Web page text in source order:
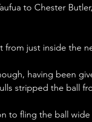
to Chester
from just inside the
having been
stripped the ball
to fling the ball